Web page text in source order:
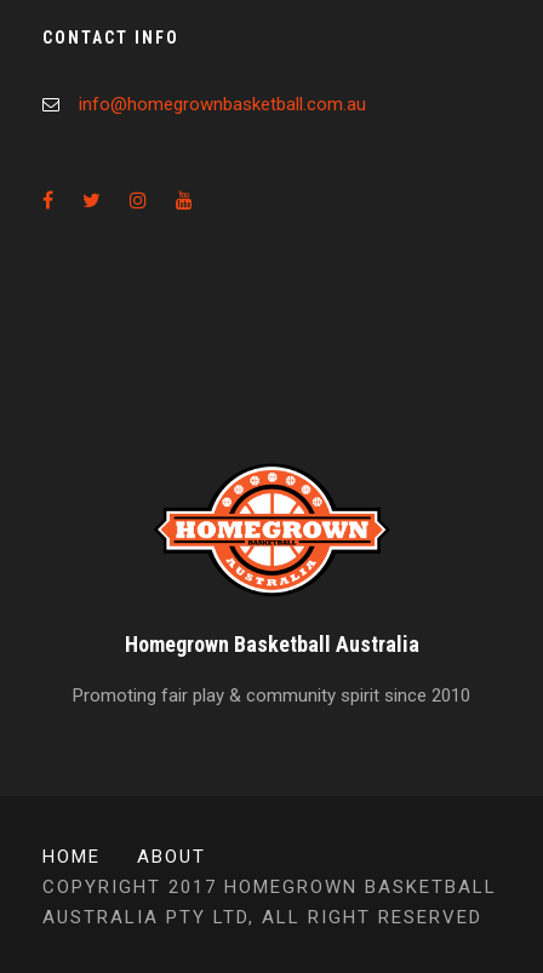
CONTACT INFO
info@homegrownbasketball.com.au
Homegrown Basketball Australia
Promoting fair play & community spirit since 2010
HOME
ABOUT
COPYRIGHT 2017 HOMEGROWN BASKETBALL
AUSTRALIA PTY LTD, ALL RIGHT RESERVED